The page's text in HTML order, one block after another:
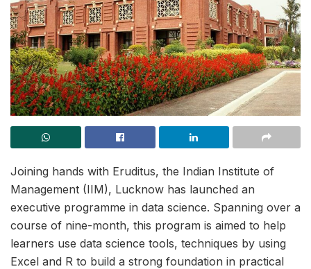
Joining hands with Eruditus, the Indian Institute of
Management (IIM), Lucknow has launched an
executive programme in data science. Spanning over a
course of nine-month, this program is aimed to help
learners use data science tools, techniques by using
Excel and R to build a strong foundation in practical